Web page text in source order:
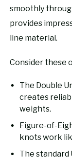
smoothly
provides
line material.
Consider these
The Double
creates
weights.
Figure-of-
knots work
The standard